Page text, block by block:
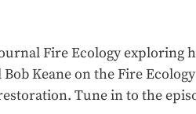
Fire Ecology exploring
Keane on the Fire
Tune in to the